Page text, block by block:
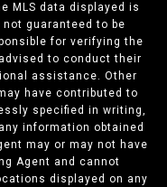
MLS data displayed is
guaranteed to be
for verifying the
to conduct their
assistance. Other
have contributed to
specified in writing,
information obtained
may or may not have
Agent and cannot
displayed on any